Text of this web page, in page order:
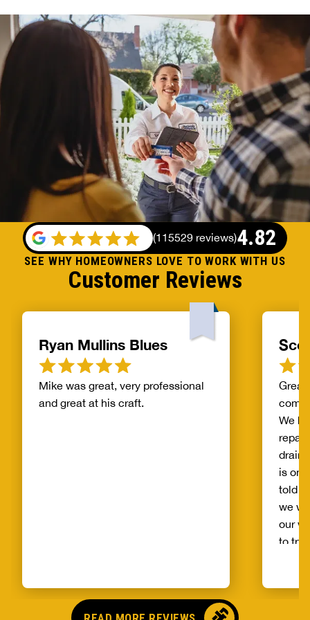
SEE WHY HOMEOWNERS LOVE TO WORK WITH US
Customer Reviews
4.82
(115529 reviews)
Ryan Mullins Blues
Mike was great, very professional
and great at his craft.
Great
We
drain
is on
told
we
our
to try